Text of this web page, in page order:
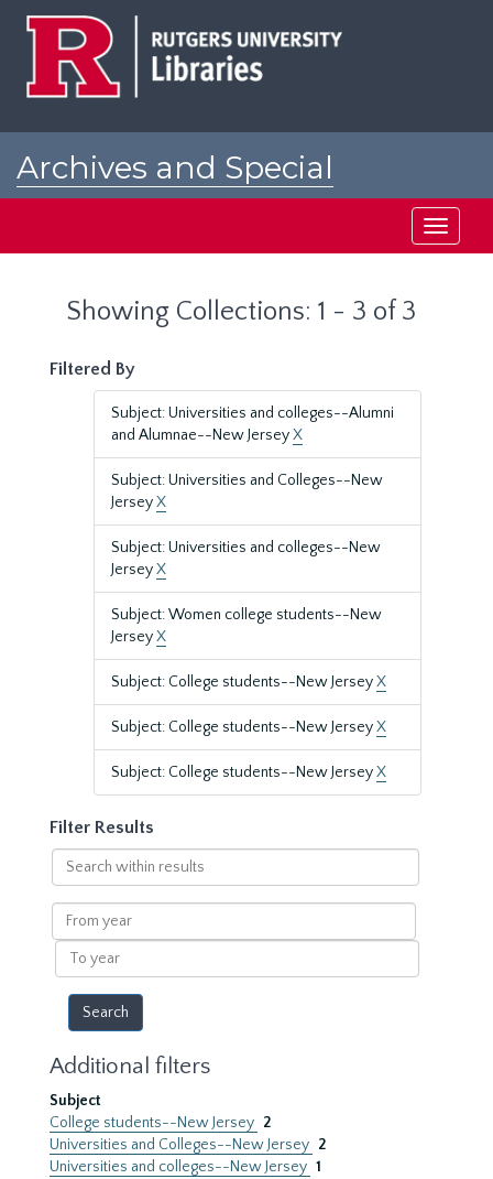
Archives and Special
Toggle
Showing Collections: 1 - 3 of 3
Filtered By
Subject: Universities and colleges--Alumni
and Alumnae--New JerseyX
Subject: Universities and Colleges--New
JerseyX
Subject: Universities and colleges--New
JerseyX
Subject: Women college students--New
JerseyX
Subject: College students--New JerseyX
Subject: College students--New JerseyX
Subject: College students--New JerseyX
Filter Results
Search
within
results
From
year
To
year
Additional filters
Subject
College students--New Jersey 2
Universities and Colleges--New Jersey 2
Universities and colleges--New Jersey 1